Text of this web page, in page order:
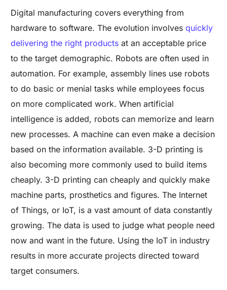
Digital manufacturing covers everything from
hardware to software. The evolution involves quickly
delivering the right products at an acceptable price
to the target demographic. Robots are often used in
automation. For example, assembly lines use robots
to do basic or menial tasks while employees focus
on more complicated work. When artificial
intelligence is added, robots can memorize and learn
new processes. A machine can even make a decision
based on the information available. 3-D printing is
also becoming more commonly used to build items
cheaply. 3-D printing can cheaply and quickly make
machine parts, prosthetics and figures.The Internet
of Things, or IoT, is a vast amount of data constantly
growing. The data is used to judge what people need
now and want in the future. Using the IoT in industry
results in more accurate projects directed toward
target consumers.